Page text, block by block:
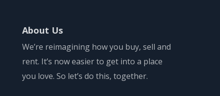
About Us
We’re reimagining how you buy, sell and
rent. It’s now easier to get into a place
you love. So let’s do this, together.